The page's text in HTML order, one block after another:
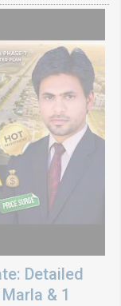
Detailed
& 1